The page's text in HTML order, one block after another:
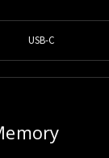
USB-C